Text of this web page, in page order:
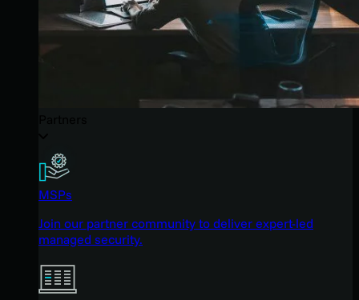
MSPs
Join our partner community to deliver expert-led
managed security.